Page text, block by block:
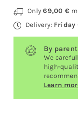
Only69,00 €
Delivery: Friday
By
We
high-
Learn